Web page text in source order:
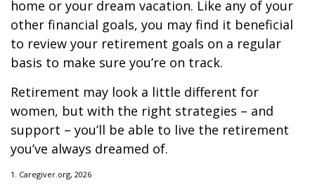
home or your dream vacation. Like any of your
other financial goals, you may find it beneficial
to review your retirement goals on a regular
basis to make sure you’re on track.
Retirement may look a little different for
women, but with the right strategies – and
support – you’ll be able to live the retirement
you’ve always dreamed of.
1. Caregiver.org, 2026